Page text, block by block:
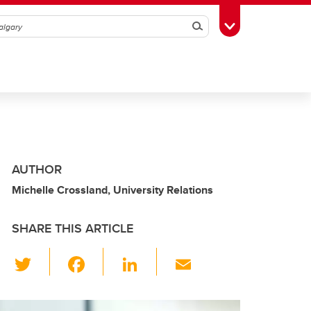
SearchToggle Toolbox
AUTHOR
Michelle Crossland, University Relations
SHARE THIS ARTICLE
wi
tt c
Li
ail